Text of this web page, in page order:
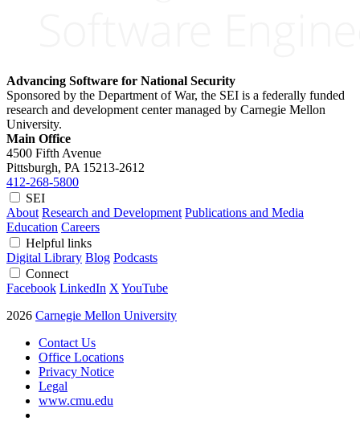
Advancing Software for National Security
Sponsored by the Department of War, the SEI is a federally funded
research and development center managed by Carnegie Mellon
University.
Main Office
4500 Fifth Avenue
Pittsburgh, PA 15213-2612
412-268-5800
SEI
About Research and Development Publications and Media
Education Careers
Helpful links
Digital Library Blog Podcasts
Connect
Facebook LinkedIn X YouTube
2026 Carnegie Mellon University
Contact Us
Office Locations
Privacy Notice
Legal
www.cmu.edu